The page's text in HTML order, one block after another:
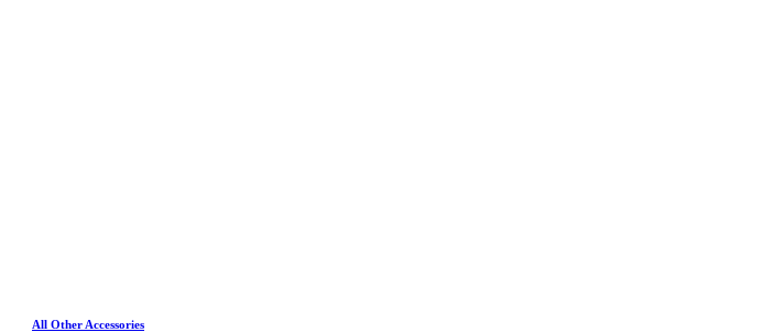
All Other Accessories